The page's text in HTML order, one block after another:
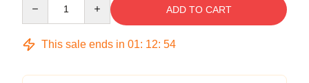
ADD TO CART
This sale ends in 01: 12: 54